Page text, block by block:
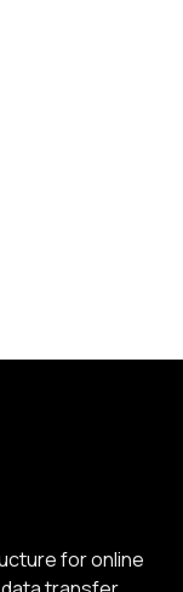
for online